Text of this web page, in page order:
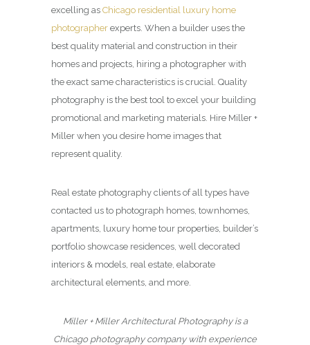
excelling as Chicago residential luxury home
photographer experts. When a builder uses the
best quality material and construction in their
homes and projects, hiring a photographer with
the exact same characteristics is crucial. Quality
photography is the best tool to excel your building
promotional and marketing materials. Hire Miller +
Miller when you desire home images that
represent quality.
Real estate photography clients of all types have
contacted us to photograph homes, townhomes,
apartments, luxury home tour properties, builder’s
portfolio showcase residences, well decorated
interiors & models, real estate, elaborate
architectural elements, and more.
Miller + Miller Architectural Photography is a
Chicago photography company with experience